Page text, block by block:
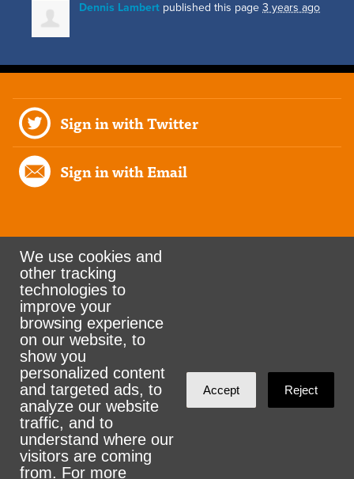
Dennis Lambert published this page 3 years ago
Sign in with Twitter
Sign in with Email
Rank the Vote Ohio
© 2026 CityZen & NationBuilder - Some rights
reserved
Sign in withemail
We use cookies and
other tracking
technologies to
improve your
browsing experience
on our website, to
show you
personalized content
and targeted ads, to
analyze our website
traffic, and to
understand where our
visitors are coming
from. For more
Accept Reject